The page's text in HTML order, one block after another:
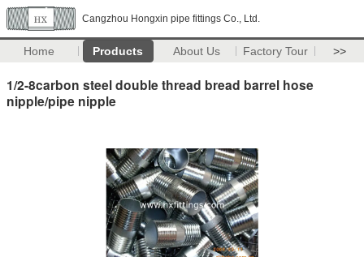
Cangzhou Hongxin pipe fittings Co., Ltd.
Home Products About Us Factory Tour >>
1/2-8carbon steel double thread bread barrel hose
nipple/pipe nipple